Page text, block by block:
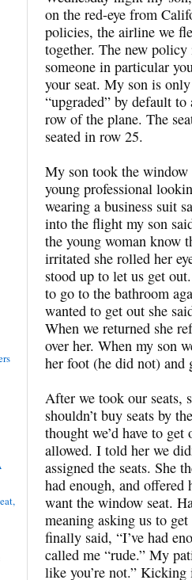
on the red-eye from
policies, the airline we
together. The new
someone in particular
your seat. My son is
“upgraded” by default
row of the plane. The
seated in row 25.
My son took the
young professional
wearing a business suit
into the flight my son
the young woman know
irritated she rolled her
stood up to let us get
to go to the bathroom
wanted to get out she
When we returned she
over her. When my son
her foot (he did not) and
After we took our seats,
shouldn’t buy seats by
thought we’d have to
allowed. I told her we
assigned the seats. She
had enough, and offered
want the window seat.
meaning asking us to
finally said, “I’ve had
called me “rude.” My
like you’re not.”